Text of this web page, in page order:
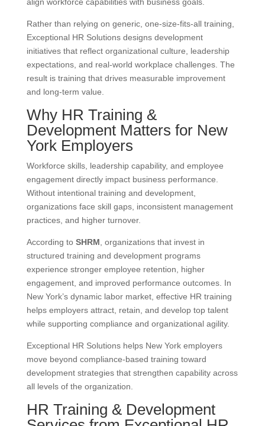
Rather than relying on generic, one-size-fits-all training,
Exceptional HR Solutions designs development
initiatives that reflect organizational culture, leadership
expectations, and real-world workplace challenges. The
result is training that drives measurable improvement
and long-term value.
Why HR Training &
Development Matters for New
York Employers
Workforce skills, leadership capability, and employee
engagement directly impact business performance.
Without intentional training and development,
organizations face skill gaps, inconsistent management
practices, and higher turnover.
According to SHRM , organizations that invest in
structured training and development programs
experience stronger employee retention, higher
engagement, and improved performance outcomes. In
New York’s dynamic labor market, effective HR training
helps employers attract, retain, and develop top talent
while supporting compliance and organizational agility.
Exceptional HR Solutions helps New York employers
move beyond compliance-based training toward
development strategies that strengthen capability across
all levels of the organization.
HR Training & Development